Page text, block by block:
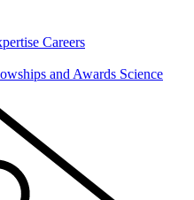
Careers
and Awards Science